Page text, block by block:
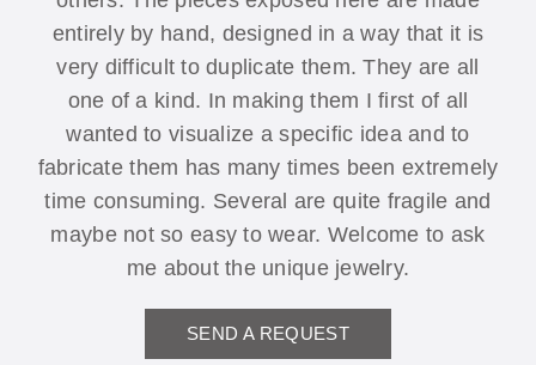
entirely by hand, designed in a way that it is
very difficult to duplicate them. They are all
one of a kind. In making them I first of all
wanted to visualize a specific idea and to
fabricate them has many times been extremely
time consuming. Several are quite fragile and
maybe not so easy to wear. Welcome to ask
me about the unique jewelry.
SEND A REQUEST